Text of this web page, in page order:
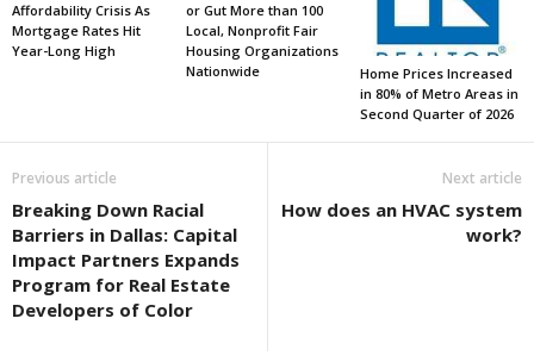
Affordability Crisis As
Mortgage Rates Hit
Year-Long High
or Gut More than 100
Local, Nonprofit Fair
Housing Organizations
Nationwide
Home Prices Increased
in 80% of Metro Areas in
Second Quarter of 2026
Previous article
Breaking Down Racial
Barriers in Dallas: Capital
Impact Partners Expands
Program for Real Estate
Developers of Color
Next article
How does an HVAC system
work?